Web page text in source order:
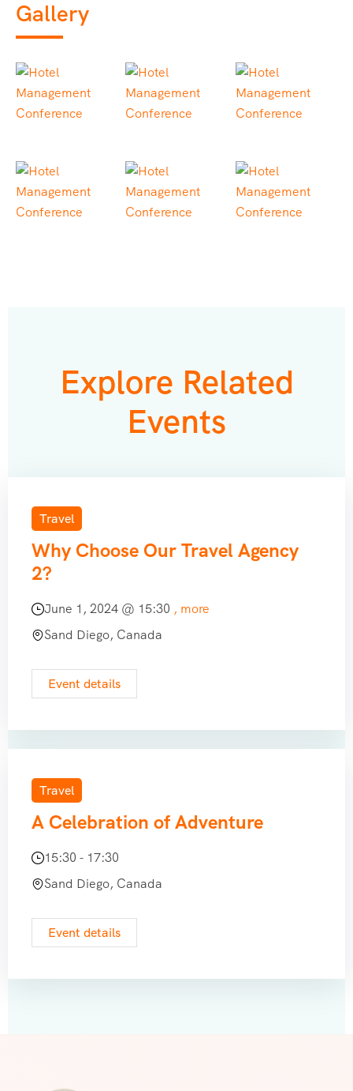
Gallery
Explore Related
Events
Travel
Why Choose Our Travel Agency
2?
June 1, 2024 @ 15:30 , more
Sand Diego, Canada
Event details
Travel
A Celebration of Adventure
15:30 - 17:30
Sand Diego, Canada
Event details